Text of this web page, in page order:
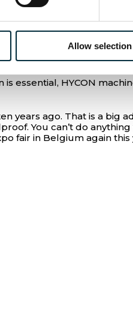
Allow selection
they are used to. But
later. Therefore, it
Tom Van de Velde.
essential, HYCON
years ago. That is a
You can’t do
fair in Belgium again this